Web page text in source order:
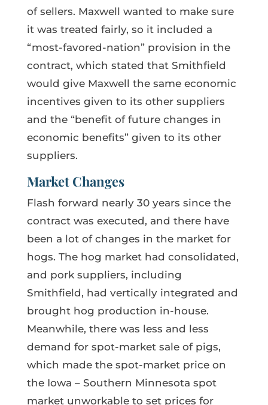
of sellers. Maxwell wanted to make sure
it was treated fairly, so it included a
“most-favored-nation” provision in the
contract, which stated that Smithfield
would give Maxwell the same economic
incentives given to its other suppliers
and the “benefit of future changes in
economic benefits” given to its other
suppliers.
Market Changes
Flash forward nearly 30 years since the
contract was executed, and there have
been a lot of changes in the market for
hogs. The hog market had consolidated,
and pork suppliers, including
Smithfield, had vertically integrated and
brought hog production in-house.
Meanwhile, there was less and less
demand for spot-market sale of pigs,
which made the spot-market price on
the Iowa – Southern Minnesota spot
market unworkable to set prices for